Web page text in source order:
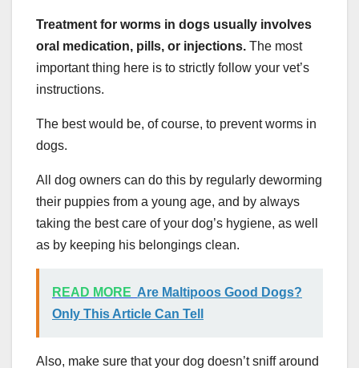
Treatment for worms in dogs usually involves
oral medication, pills, or injections. The most
important thing here is to strictly follow your vet’s
instructions.
The best would be, of course, to prevent worms in
dogs.
All dog owners can do this by regularly deworming
their puppies from a young age, and by always
taking the best care of your dog’s hygiene, as well
as by keeping his belongings clean.
READ MORE Are Maltipoos Good Dogs?
Only This Article Can Tell
Also, make sure that your dog doesn’t sniff around